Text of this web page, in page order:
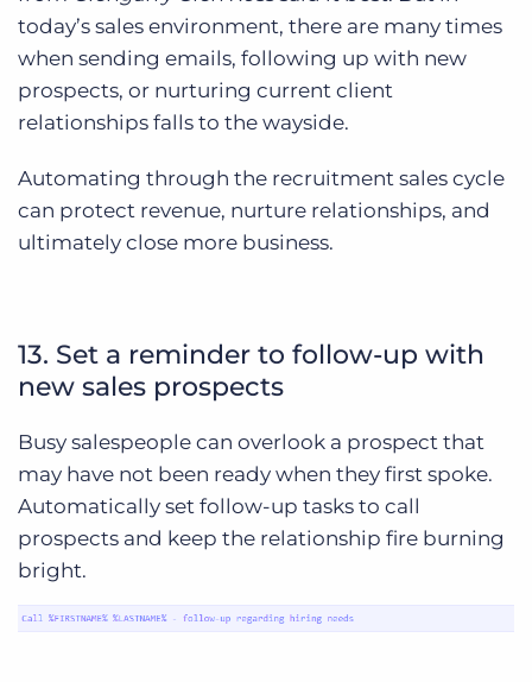
today’s sales environment, there are many times
when sending emails, following up with new
prospects, or nurturing current client
relationships falls to the wayside.
Automating through the recruitment sales cycle
can protect revenue, nurture relationships, and
ultimately close more business.
13. Set a reminder to follow-up with
new sales prospects
Busy salespeople can overlook a prospect that
may have not been ready when they first spoke.
Automatically set follow-up tasks to call
prospects and keep the relationship fire burning
bright.